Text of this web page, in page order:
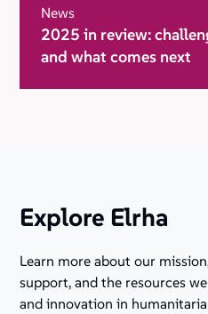
News
2025 in review:
and what comes next
Explore Elrha
Learn more about our
support, and the resources
and innovation in